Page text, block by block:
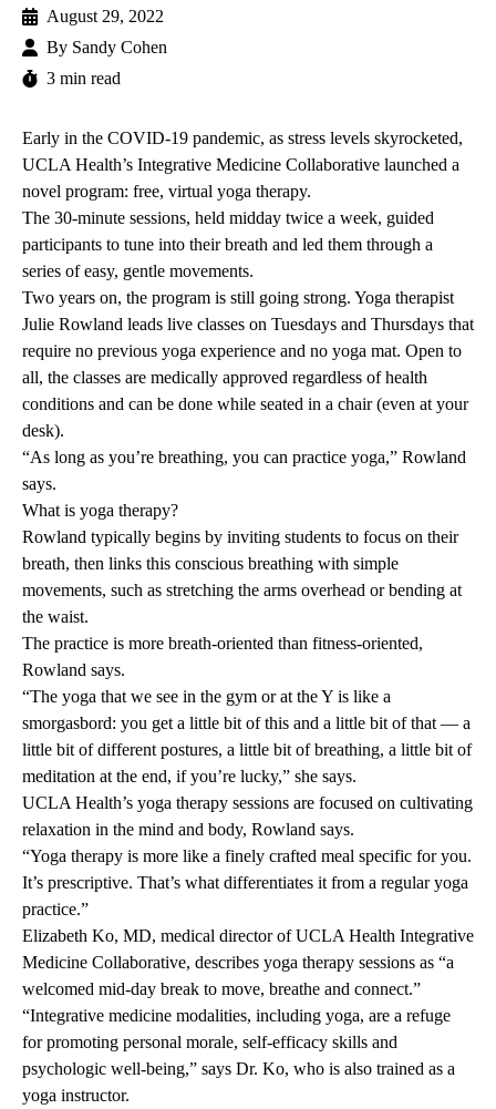
August 29, 2022
By Sandy Cohen
3 min read
Early in the COVID-19 pandemic, as stress levels skyrocketed,
UCLA Health’s Integrative Medicine Collaborative launched a
novel program: free, virtual yoga therapy.
The 30-minute sessions, held midday twice a week, guided
participants to tune into their breath and led them through a
series of easy, gentle movements.
Two years on, the program is still going strong. Yoga therapist
Julie Rowland leads live classes on Tuesdays and Thursdays that
require no previous yoga experience and no yoga mat. Open to
all, the classes are medically approved regardless of health
conditions and can be done while seated in a chair (even at your
desk).
“As long as you’re breathing, you can practice yoga,” Rowland
says.
What is yoga therapy?
Rowland typically begins by inviting students to focus on their
breath, then links this conscious breathing with simple
movements, such as stretching the arms overhead or bending at
the waist.
The practice is more breath-oriented than fitness-oriented,
Rowland says.
“The yoga that we see in the gym or at the Y is like a
smorgasbord: you get a little bit of this and a little bit of that — a
little bit of different postures, a little bit of breathing, a little bit of
meditation at the end, if you’re lucky,” she says.
UCLA Health’s yoga therapy sessions are focused on cultivating
relaxation in the mind and body, Rowland says.
“Yoga therapy is more like a finely crafted meal specific for you.
It’s prescriptive. That’s what differentiates it from a regular yoga
practice.”
Elizabeth Ko, MD, medical director of UCLA Health Integrative
Medicine Collaborative, describes yoga therapy sessions as “a
welcomed mid-day break to move, breathe and connect.”
“Integrative medicine modalities, including yoga, are a refuge
for promoting personal morale, self-efficacy skills and
psychologic well-being,” says Dr. Ko, who is also trained as a
yoga instructor.